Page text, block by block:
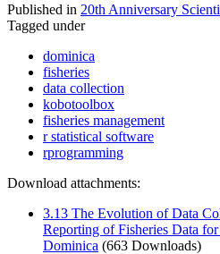
Published in 20th Anniversary
Tagged under
dominica
fisheries
data collection
kobotoolbox
fisheries management
r statistical software
rprogramming
Download attachments:
3.13 The Evolution of Data
Reporting of Fisheries Data
Dominica (663 Downloads)